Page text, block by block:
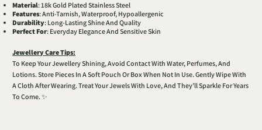
Material: 18k Gold Plated Stainless Steel
Features: Anti-Tarnish, Waterproof, Hypoallergenic
Durability: Long-Lasting Shine And Quality
Perfect For: Everyday Elegance And Sensitive Skin
Jewellery Care Tips:
To Keep Your Jewellery Shining, Avoid Contact With Water, Perfumes, And
Lotions. Store Pieces In A Soft Pouch Or Box When Not In Use. Gently Wipe With
A Cloth After Wearing. Treat Your Jewels With Love, And They’ll Sparkle For Years
To Come. ✨